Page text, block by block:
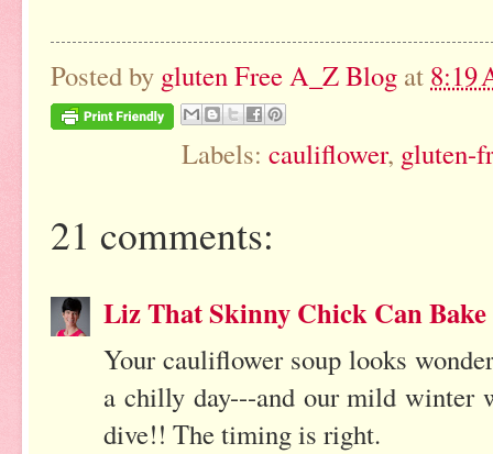
Posted by gluten Free A_Z Blog at 8:19
Labels: cauliflower, gluten-
21 comments:
Liz That Skinny Chick Can Bake
Your cauliflower soup looks
a chilly day---and our mild winter
dive!! The timing is right.